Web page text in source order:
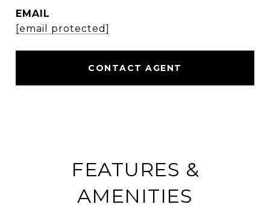
EMAIL
[email protected]
CONTACT AGENT
FEATURES &
AMENITIES